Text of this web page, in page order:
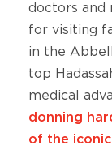
doctors and
for visiting
in the
top
medical
donning
of the